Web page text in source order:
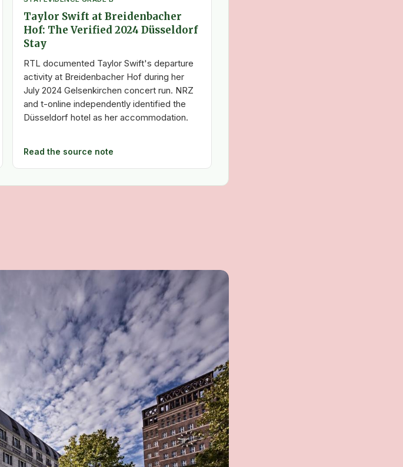
Taylor Swift at Breidenbacher
Hof: The Verified 2024 Düsseldorf
Stay
RTL documented Taylor Swift's departure
activity at Breidenbacher Hof during her
July 2024 Gelsenkirchen concert run. NRZ
and t-online independently identified the
Düsseldorf hotel as her accommodation.
Read the source note